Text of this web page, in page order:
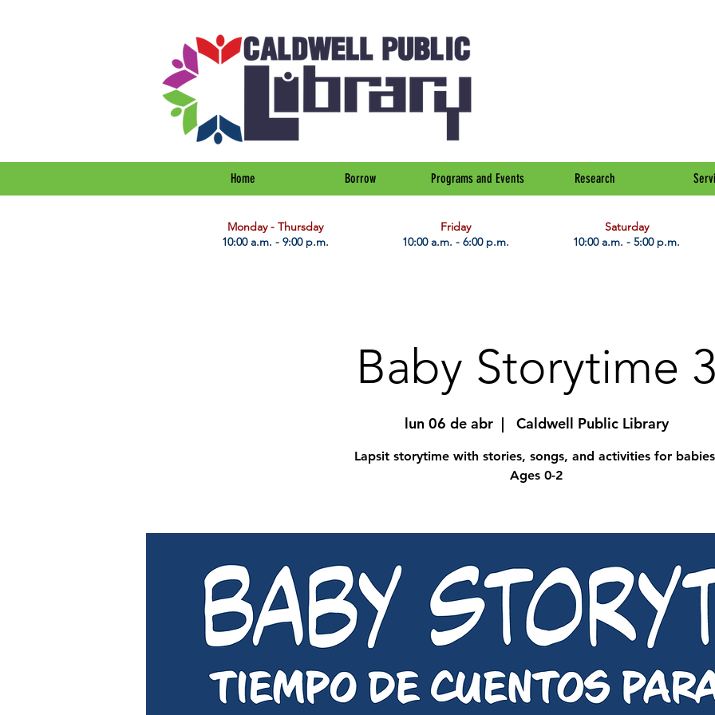
Home Borrow Programs and Events Research
​Monday - Thursday
10:00 a.m. - 9:00 p.m.
Friday
10:00 a.m. - 6:00 p.m.
Saturday
10:00 a.m. - 5:00 p.m.
Baby Storytime
lun 06 de abr
  |
Caldwell Public Library
Lapsit storytime with stories, songs, and activities for
Ages 0-2